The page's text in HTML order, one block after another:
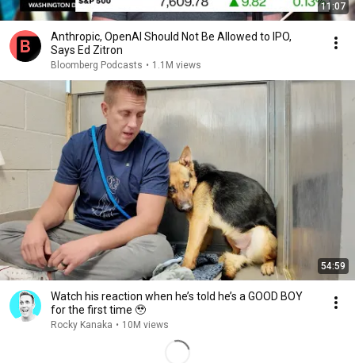
11:07
Anthropic, OpenAI Should Not Be Allowed to IPO,
Says Ed Zitron
Bloomberg Podcasts • 1.1M views
54:59
Watch his reaction when he’s told he’s a GOOD BOY
for the first time 🥹
Rocky Kanaka • 10M views